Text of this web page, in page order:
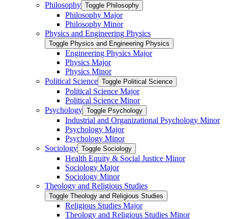
Philosophy Toggle Philosophy
Philosophy Major
Philosophy Minor
Physics and Engineering Physics
Toggle Physics and Engineering Physics
Engineering Physics Major
Physics Major
Physics Minor
Political Science Toggle Political Science
Political Science Major
Political Science Minor
Psychology Toggle Psychology
Industrial and Organizational Psychology Minor
Psychology Major
Psychology Minor
Sociology Toggle Sociology
Health Equity &​ Social Justice Minor
Sociology Major
Sociology Minor
Theology and Religious Studies
Toggle Theology and Religious Studies
Religious Studies Major
Theology and Religious Studies Minor